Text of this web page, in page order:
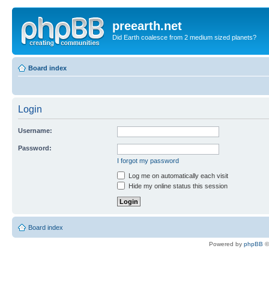
preearth.net
Did Earth coalesce from 2 medium sized planets?
Board index
Login
Username:
Password:
I forgot my password
Log me on automatically each visit
Hide my online status this session
Board index
Powered by phpBB